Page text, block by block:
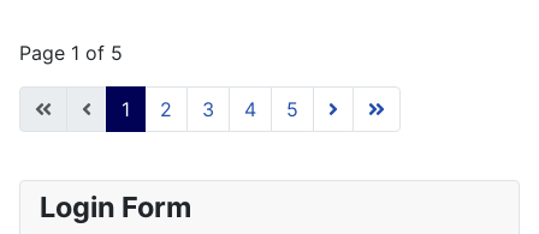
Page 1 of 5
1 2 3 4 5
Login Form